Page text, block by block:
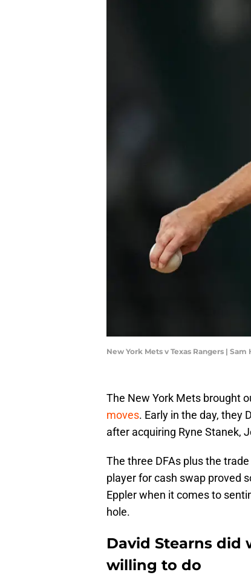
New York Mets v Texas Rangers |
The New York Mets brought
moves. Early in the day, they
after acquiring Ryne Stanek,
The three DFAs plus the
player for cash swap proved
Eppler when it comes to
hole.
David Stearns did
willing to do